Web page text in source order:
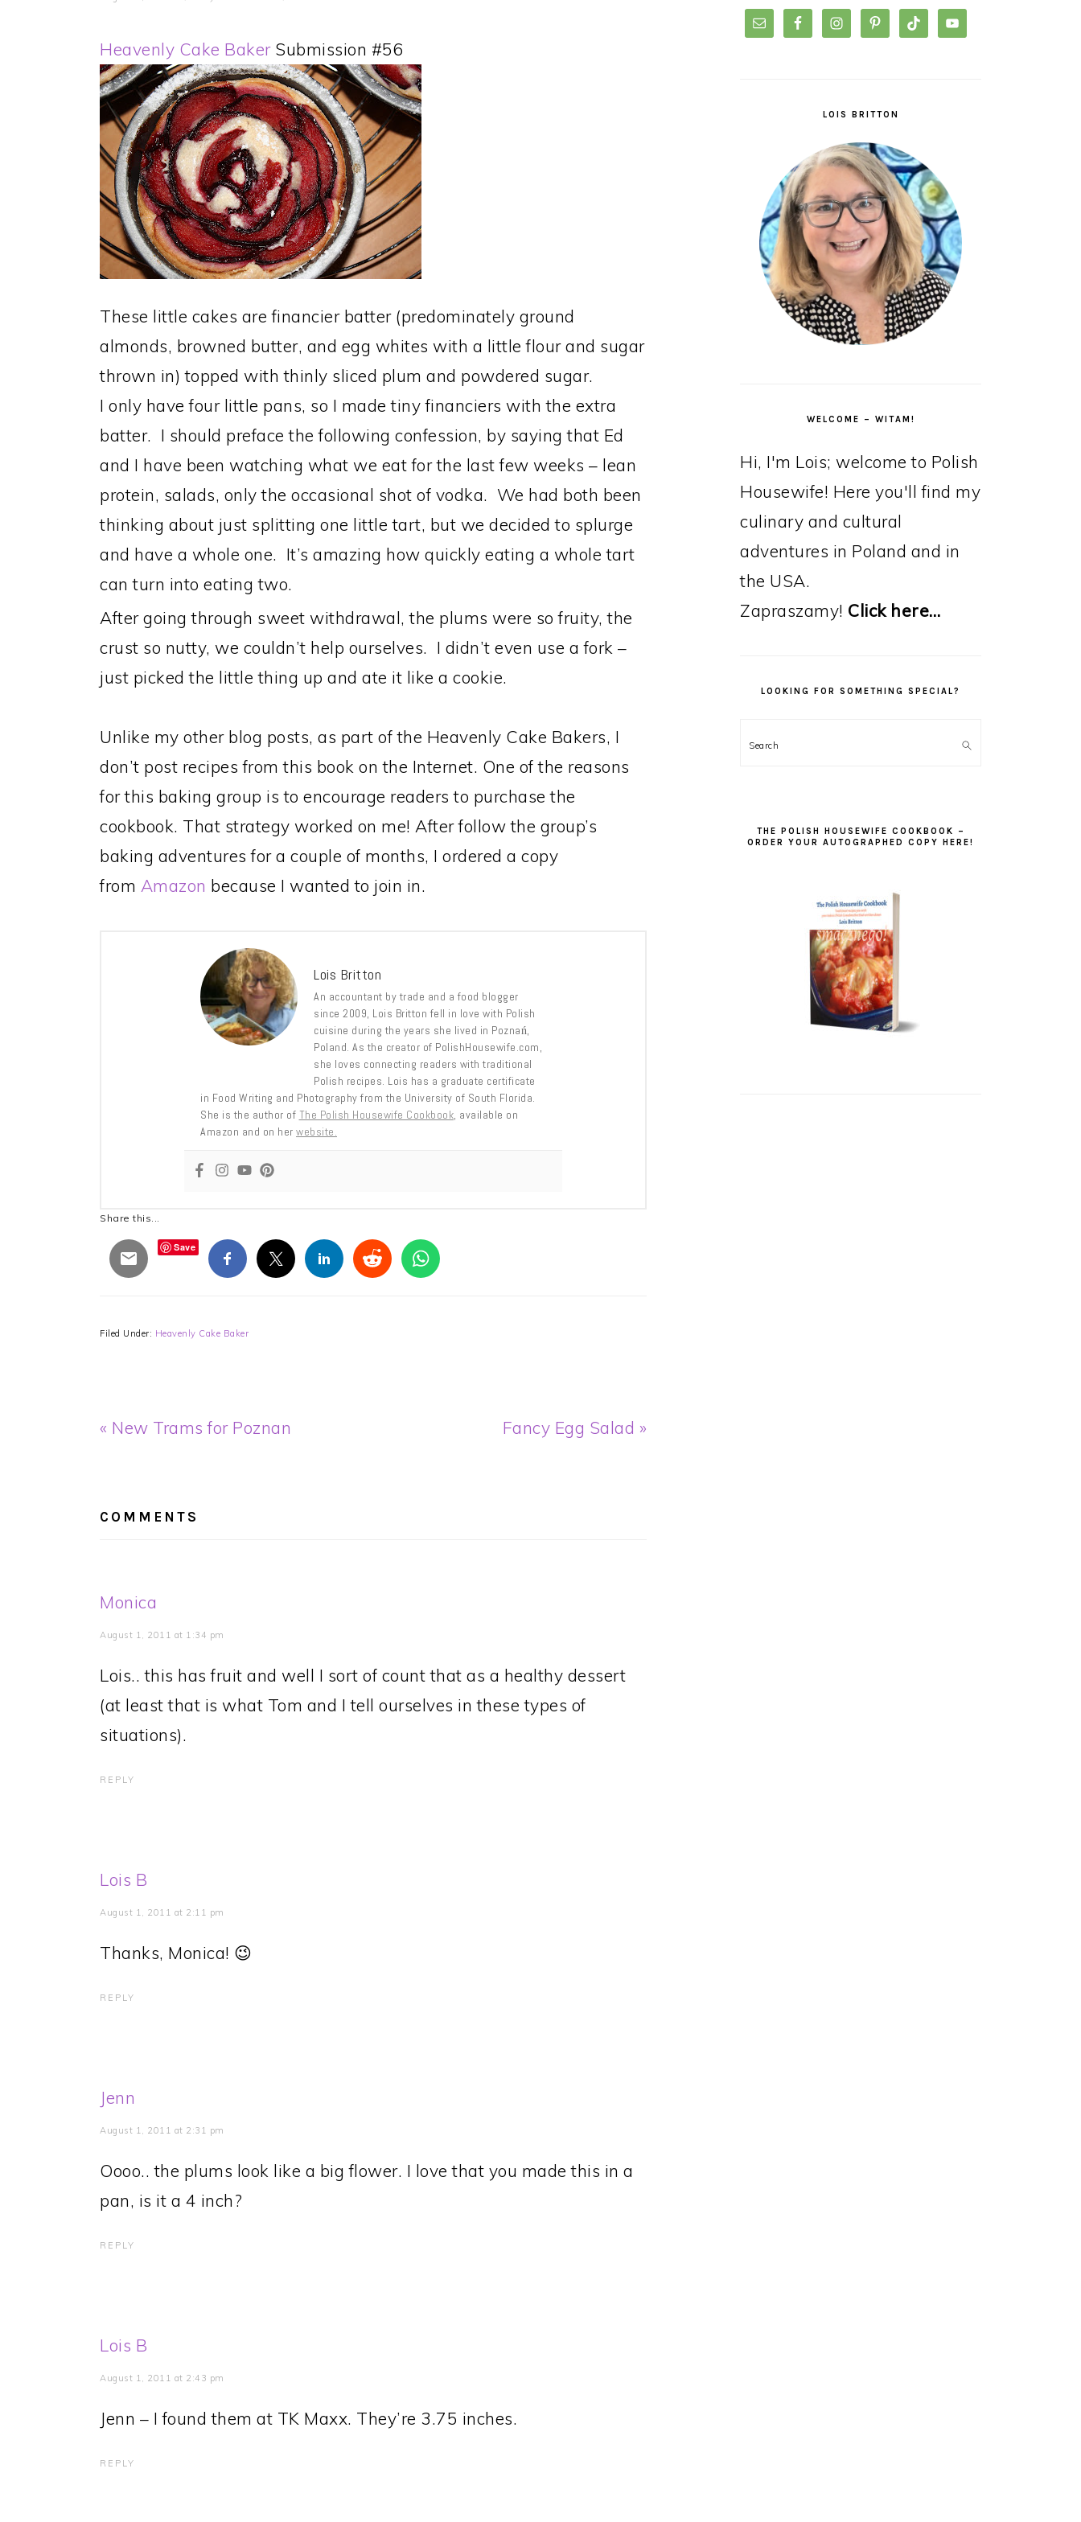
Heavenly Cake BakerSubmission #56
These little cakes are financier batter (predominately ground
almonds, browned butter, and egg whites with a little flour and sugar
thrown in) topped with thinly sliced plum and powdered sugar.
I only have four little pans, so I made tiny financiers with the extra
batter. I should preface the following confession, by saying that Ed
and I have been watching what we eat for the last few weeks – lean
protein, salads, only the occasional shot of vodka. We had both been
thinking about just splitting one little tart, but we decided to splurge
and have a whole one. It’s amazing how quickly eating a whole tart
can turn into eating two.
After going through sweet withdrawal, the plums were so fruity, the
crust so nutty, we couldn’t help ourselves. I didn’t even use a fork –
just picked the little thing up and ate it like a cookie.
Unlike my other blog posts, as part of the Heavenly Cake Bakers, I
don’t post recipes from this book on the Internet. One of the reasons
for this baking group is to encourage readers to purchase the
cookbook. That strategy worked on me! After follow the group’s
baking adventures for a couple of months, I ordered a copy
from Amazon because I wanted to join in.
Lois Britton
An accountant by trade and a food blogger
since 2009, Lois Britton fell in love with Polish
cuisine during the years she lived in Poznań,
Poland. As the creator of PolishHousewife.com,
she loves connecting readers with traditional
Polish recipes. Lois has a graduate certificate
in Food Writing and Photography from the University of South Florida.
She is the author of The Polish Housewife Cookbook, available on
Amazon and on her website.
Share this...
Save
Filed Under: Heavenly Cake Baker
Previous
« New Trams for Poznan
Next
Fancy Egg Salad »
COMMENTS
Monica
August 1, 2011 at 1:34 pm
Lois.. this has fruit and well I sort of count that as a healthy dessert
(at least that is what Tom and I tell ourselves in these types of
situations).
REPLY
Lois B
August 1, 2011 at 2:11 pm
Thanks, Monica! 😉
REPLY
Jenn
August 1, 2011 at 2:31 pm
Oooo.. the plums look like a big flower. I love that you made this in a
pan, is it a 4 inch?
REPLY
Lois B
August 1, 2011 at 2:43 pm
Jenn – I found them at TK Maxx. They’re 3.75 inches.
REPLY
LOIS BRITTON
WELCOME – WITAM!
Hi, I'm Lois; welcome to Polish
Housewife! Here you'll find my
culinary and cultural
adventures in Poland and in
the USA.
Zapraszamy! Click here…
LOOKING FOR SOMETHING SPECIAL?
Search
THE POLISH HOUSEWIFE COOKBOOK –
ORDER YOUR AUTOGRAPHED COPY HERE!